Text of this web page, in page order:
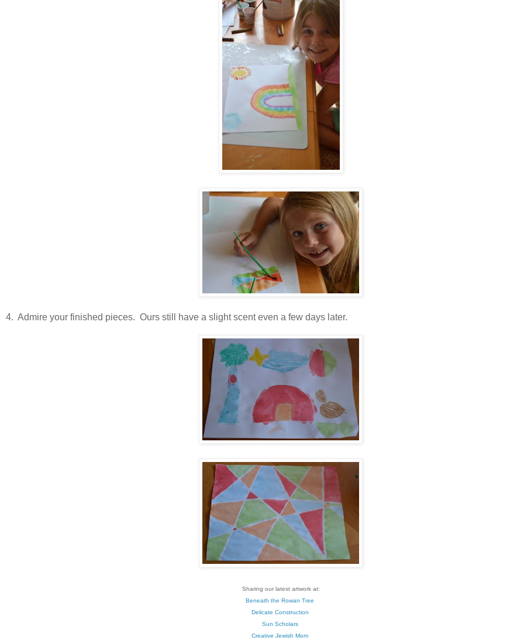
4. Admire your finished pieces. Ours still have a slight scent even a few days later.
Sharing our latest artwork at:
Beneath the Rowan Tree
Delicate Construction
Sun Scholars
Creative Jewish Mom